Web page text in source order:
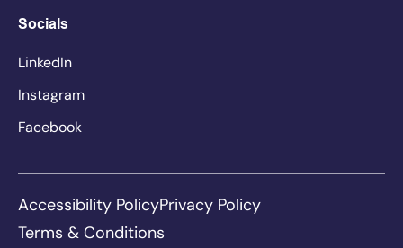
Socials
LinkedIn
Instagram
Facebook
Accessibility PolicyPrivacy Policy
Terms & Conditions